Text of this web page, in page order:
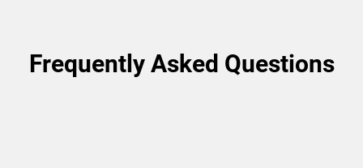
Frequently Asked Questions